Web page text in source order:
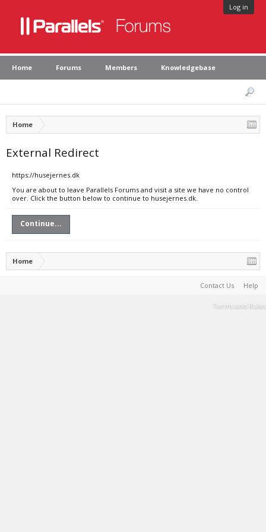
Log in
Home Forums Members Knowledgebase
Home
External Redirect
https://husejernes.dk
You are about to leave Parallels Forums and visit a site we have no control
over. Click the button below to continue to husejernes.dk.
Continue...
Home
Contact Us Help
Terms and Rules